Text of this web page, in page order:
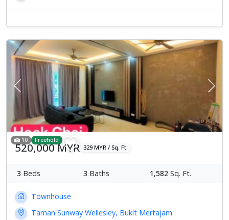
Previous Next
10 Freehold
520,000 MYR 329 MYR / Sq. Ft.
3 Beds 3 Baths 1,582 Sq. Ft.
Townhouse
Taman Sunway Wellesley, Bukit Mertajam